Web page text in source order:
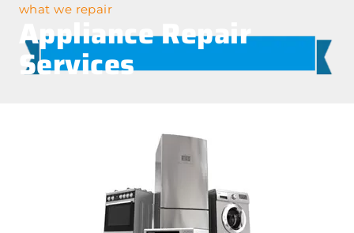
what we repair
Appliance Repair
Services